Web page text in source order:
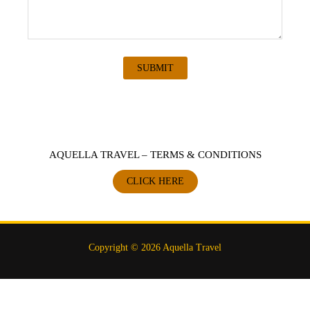
AQUELLA TRAVEL – TERMS & CONDITIONS
CLICK HERE
Copyright © 2026 Aquella Travel